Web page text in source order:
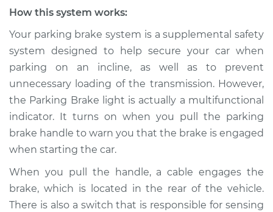
Service type
Parking brake light
stays on Inspection
Estimate $94.99
Shop/Dealer Price $112.52
K1500
V8-5.7L
How this system works:
Your parking brake system is a supplemental safety
system designed to help secure your car when
parking on an incline, as well as to prevent
unnecessary loading of the transmission. However,
the Parking Brake light is actually a multifunctional
indicator. It turns on when you pull the parking
brake handle to warn you that the brake is engaged
when starting the car.
When you pull the handle, a cable engages the
brake, which is located in the rear of the vehicle.
There is also a switch that is responsible for sensing